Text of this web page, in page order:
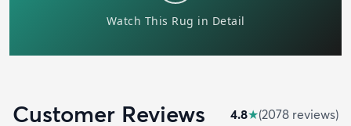
Customer Reviews 4.8★(2078 reviews)